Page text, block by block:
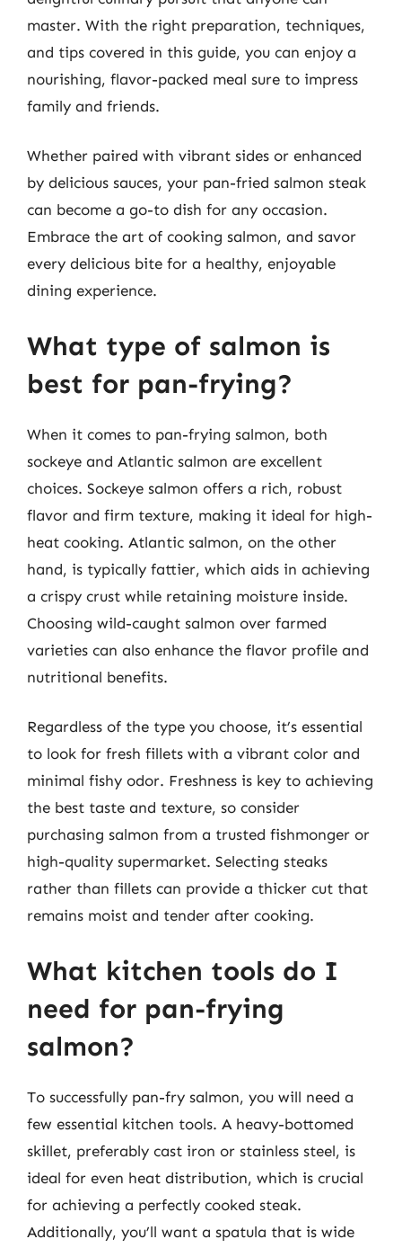
master. With the right preparation, techniques,
and tips covered in this guide, you can enjoy a
nourishing, flavor-packed meal sure to impress
family and friends.
Whether paired with vibrant sides or enhanced
by delicious sauces, your pan-fried salmon steak
can become a go-to dish for any occasion.
Embrace the art of cooking salmon, and savor
every delicious bite for a healthy, enjoyable
dining experience.
What type of salmon is
best for pan-frying?
When it comes to pan-frying salmon, both
sockeye and Atlantic salmon are excellent
choices. Sockeye salmon offers a rich, robust
flavor and firm texture, making it ideal for high-
heat cooking. Atlantic salmon, on the other
hand, is typically fattier, which aids in achieving
a crispy crust while retaining moisture inside.
Choosing wild-caught salmon over farmed
varieties can also enhance the flavor profile and
nutritional benefits.
Regardless of the type you choose, it’s essential
to look for fresh fillets with a vibrant color and
minimal fishy odor. Freshness is key to achieving
the best taste and texture, so consider
purchasing salmon from a trusted fishmonger or
high-quality supermarket. Selecting steaks
rather than fillets can provide a thicker cut that
remains moist and tender after cooking.
What kitchen tools do I
need for pan-frying
salmon?
To successfully pan-fry salmon, you will need a
few essential kitchen tools. A heavy-bottomed
skillet, preferably cast iron or stainless steel, is
ideal for even heat distribution, which is crucial
for achieving a perfectly cooked steak.
Additionally, you’ll want a spatula that is wide